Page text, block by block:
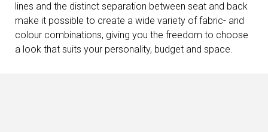
lines and the distinct separation between seat and back
make it possible to create a wide variety of fabric- and
colour combinations, giving you the freedom to choose
a look that suits your personality, budget and space.